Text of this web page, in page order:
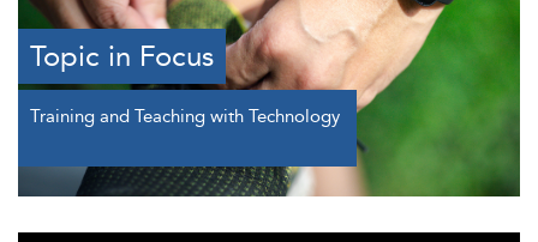
Topic in Focus
Training and Teaching with Technology